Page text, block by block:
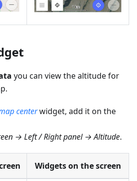
you can view the altitude for
centerwidget, add it on the
→ Left / Right panel → Altitude.
Widgets on the screen